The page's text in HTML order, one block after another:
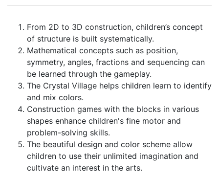
From 2D to 3D construction, children’s concept
of structure is built systematically.
Mathematical concepts such as position,
symmetry, angles, fractions and sequencing can
be learned through the gameplay.
The Crystal Village helps children learn to identify
and mix colors.
Construction games with the blocks in various
shapes enhance children's fine motor and
problem-solving skills.
The beautiful design and color scheme allow
children to use their unlimited imagination and
cultivate an interest in the arts.